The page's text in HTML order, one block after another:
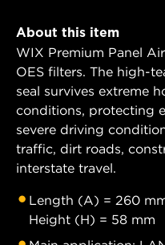
About this item
WIX Premium Panel
OES filters. The high-
seal survives extreme
conditions, protecting
severe driving
traffic, dirt roads,
interstate travel.
Length (A) = 260
Height (H) = 58 mm